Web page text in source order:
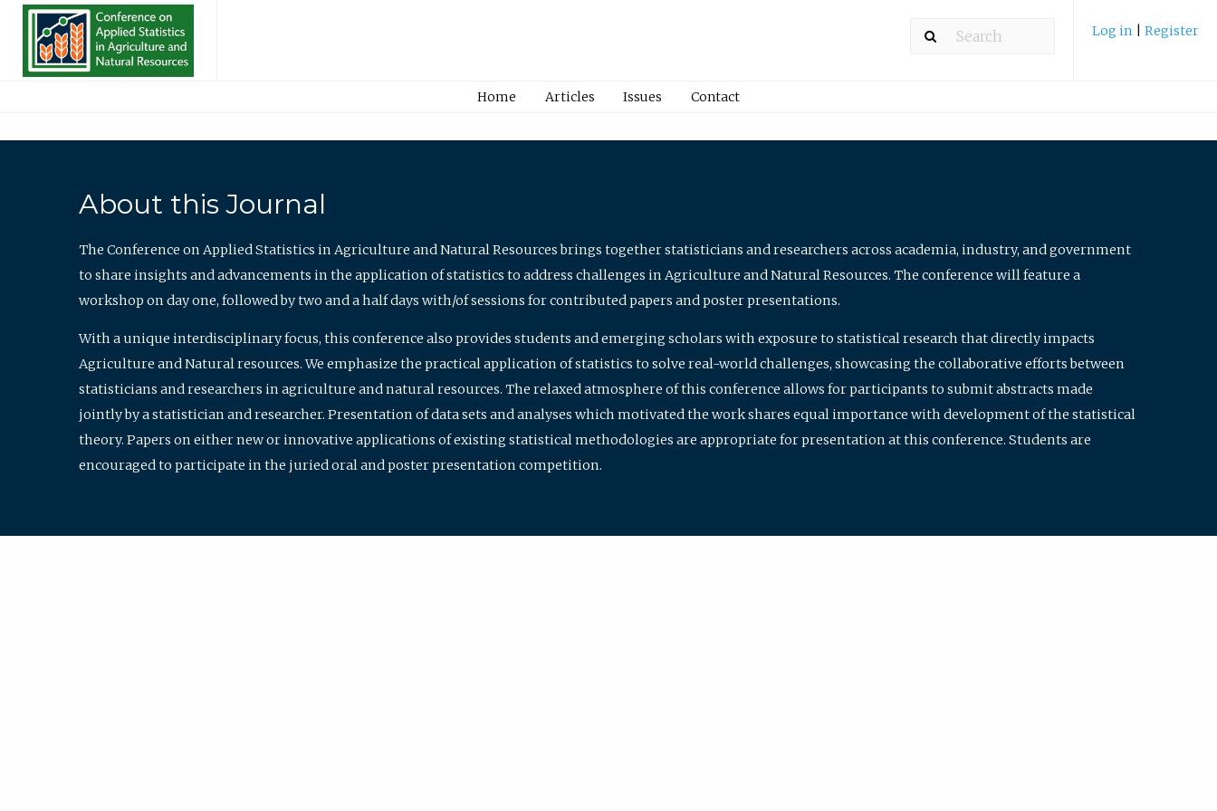
Log in Register
Home Articles Issues Contact
About this Journal
The Conference on Applied Statistics in Agriculture and Natural Resources brings together statisticians and researchers across academia, industry, and government
to share insights and advancements in the application of statistics to address challenges in Agriculture and Natural Resources. The conference will feature a
workshop on day one, followed by two and a half days with/of sessions for contributed papers and poster presentations.
With a unique interdisciplinary focus, this conference also provides students and emerging scholars with exposure to statistical research that directly impacts
Agriculture and Natural resources. We emphasize the practical application of statistics to solve real-world challenges, showcasing the collaborative efforts between
statisticians and researchers in agriculture and natural resources. The relaxed atmosphere of this conference allows for participants to submit abstracts made
jointly by a statistician and researcher. Presentation of data sets and analyses which motivated the work shares equal importance with development of the statistical
theory. Papers on either new or innovative applications of existing statistical methodologies are appropriate for presentation at this conference. Students are
encouraged to participate in the juried oral and poster presentation competition.